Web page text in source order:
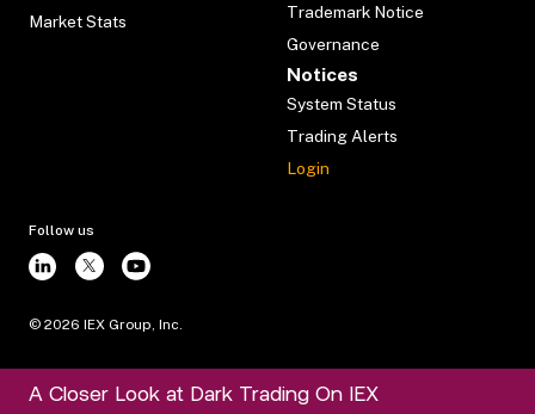
Market Stats
Trademark Notice
Governance
Notices
System Status
Trading Alerts
Login
Follow us
© 2026 IEX Group, Inc.
A Closer Look at Dark Trading On IEX